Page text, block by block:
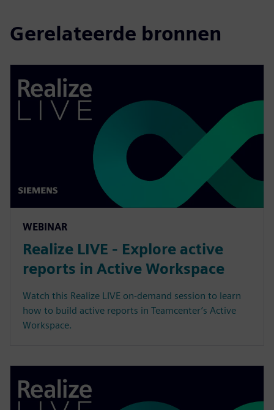
Gerelateerde bronnen
WEBINAR
Realize LIVE - Explore active
reports in Active Workspace
Watch this Realize LIVE on-demand session to learn
how to build active reports in Teamcenter’s Active
Workspace.